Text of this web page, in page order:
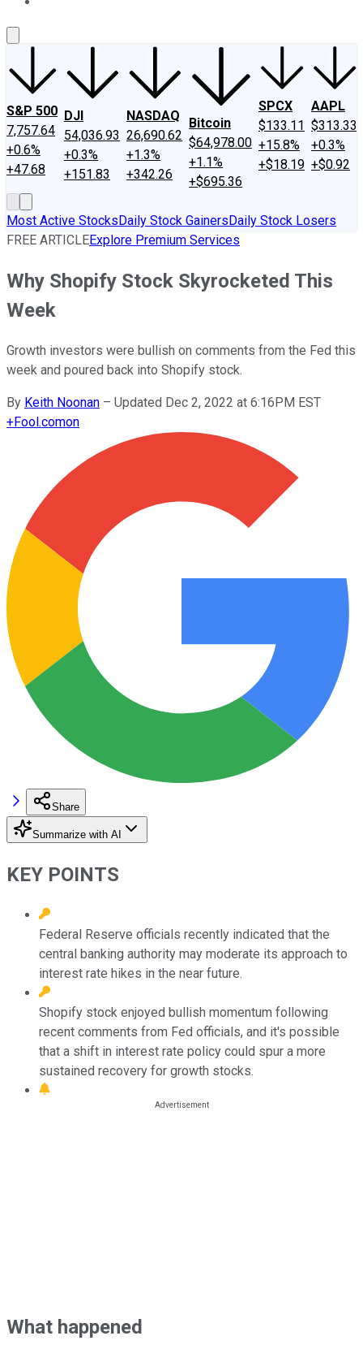
S&P 500
7,757.64
+0.6%
+47.68
DJI
54,036.93
+0.3%
+151.83
NASDAQ
26,690.62
+1.3%
+342.26
Bitcoin
$64,978.00
+1.1%
+$695.36
SPCX
$133.11
+15.8%
+$18.19
AAPL
$313.33
+0.3%
+$0.92
Most Active StocksDaily Stock GainersDaily Stock Losers
FREE ARTICLEExplore Premium Services
Why Shopify Stock Skyrocketed This
Week
Growth investors were bullish on comments from the Fed this
week and poured back into Shopify stock.
By Keith Noonan – Updated Dec 2, 2022 at 6:16PM EST
+Fool.comon
Share
Summarize with AI
KEY POINTS
Federal Reserve officials recently indicated that the
central banking authority may moderate its approach to
interest rate hikes in the near future.
Shopify stock enjoyed bullish momentum following
recent comments from Fed officials, and it's possible
that a shift in interest rate policy could spur a more
sustained recovery for growth stocks.
What happened